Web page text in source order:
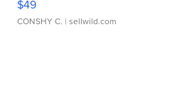
$49
CONSHY C. | sellwild.com